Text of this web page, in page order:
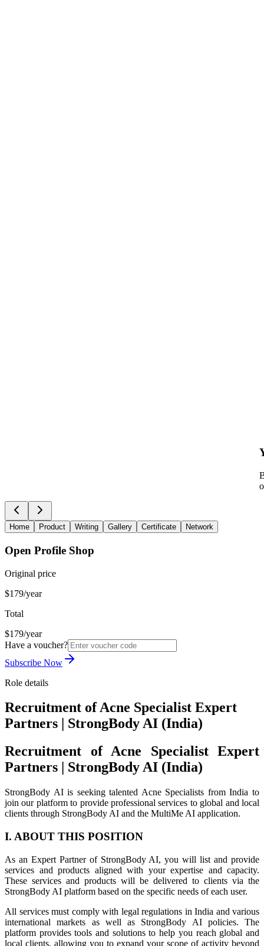
Home Product Writing Gallery Certificate Network
Open Profile Shop
Original price
$179/year
Total
$179/year
Have a voucher?
Subscribe Now
Role details
Recruitment of Acne Specialist Expert
Partners | StrongBody AI (India)
Recruitment of Acne Specialist Expert
Partners | StrongBody AI (India)
StrongBody AI is seeking talented Acne Specialists from India to
join our platform to provide professional services to global and local
clients through StrongBody AI and the MultiMe AI application.
I. ABOUT THIS POSITION
As an Expert Partner of StrongBody AI, you will list and provide
services and products aligned with your expertise and capacity.
These services and products will be delivered to clients via the
StrongBody AI platform based on the specific needs of each user.
All services must comply with legal regulations in India and various
international markets as well as StrongBody AI policies. The
platform provides tools and solutions to help you reach global and
local clients, allowing you to expand your scope of activity beyond